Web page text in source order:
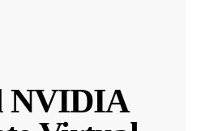
NVIDIA